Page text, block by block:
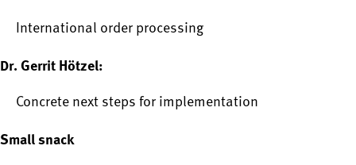
International order processing
Dr. Gerrit Hötzel:
Concrete next steps for implementation
Small snack